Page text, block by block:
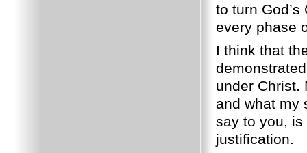
to turn
every phase
I think that
under Christ.
and what my
say to you,
justification.